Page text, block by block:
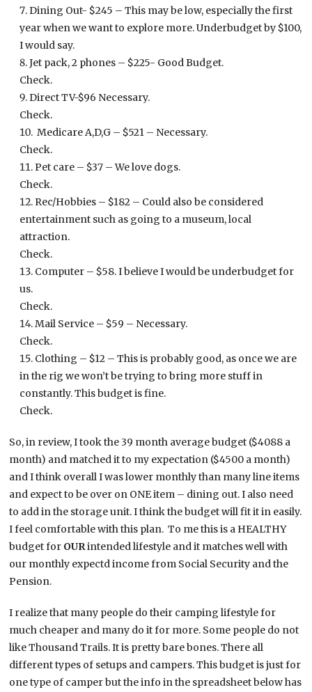
Dining Out- $245 – This may be low, especially the first
year when we want to explore more. Underbudget by $100,
I would say.
Jet pack, 2 phones – $225- Good Budget.
Check.
Direct TV-$96 Necessary.
Check.
Medicare A,D,G – $521 – Necessary.
Check.
Pet care – $37 – We love dogs.
Check.
Rec/Hobbies – $182 – Could also be considered
entertainment such as going to a museum, local
attraction.
Check.
Computer – $58. I believe I would be underbudget for
us.
Check.
Mail Service – $59 – Necessary.
Check.
Clothing – $12 – This is probably good, as once we are
in the rig we won’t be trying to bring more stuff in
constantly. This budget is fine.
Check.
So, in review, I took the 39 month average budget ($4088 a
month) and matched it to my expectation ($4500 a month)
and I think overall I was lower monthly than many line items
and expect to be over on ONE item – dining out. I also need
to add in the storage unit. I think the budget will fit it in easily.
I feel comfortable with this plan. To me this is a HEALTHY
budget for OURintended lifestyle and it matches well with
our monthly expectd income from Social Security and the
Pension.
I realize that many people do their camping lifestyle for
much cheaper and many do it for more. Some people do not
like Thousand Trails. It is pretty bare bones. There all
different types of setups and campers. This budget is just for
one type of camper but the info in the spreadsheet below has